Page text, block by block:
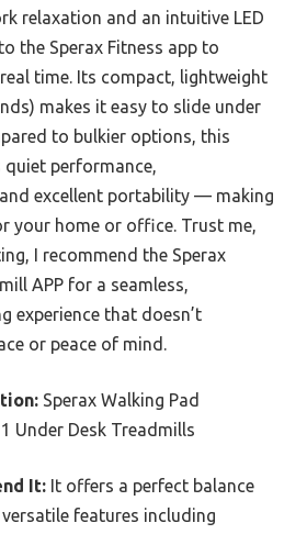
relaxation and an intuitive LED
the Sperax Fitness app to
time. Its compact, lightweight
makes it easy to slide under
to bulkier options, this
performance,
excellent portability — making
your home or office. Trust me,
I recommend the Sperax
APP for a seamless,
experience that doesn’t
or peace of mind.
Sperax Walking Pad
Under Desk Treadmills
It: It offers a perfect balance
features including